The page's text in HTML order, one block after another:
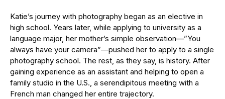
Katie’s journey with photography began as an elective in
high school. Years later, while applying to university as a
language major, her mother’s simple observation—”You
always have your camera”—pushed her to apply to a single
photography school. The rest, as they say, is history. After
gaining experience as an assistant and helping to open a
family studio in the U.S., a serendipitous meeting with a
French man changed her entire trajectory.